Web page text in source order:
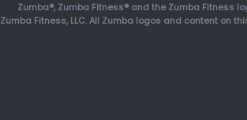
Zumba®, Zumba Fitness® and the Zumba Fitness
Zumba Fitness, LLC. All Zumba logos and content on